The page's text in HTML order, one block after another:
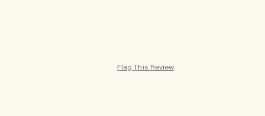
Flag This Review